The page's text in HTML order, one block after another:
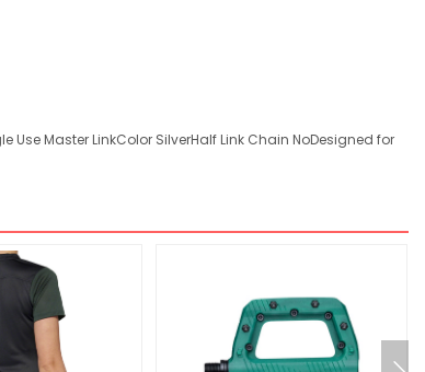
Use Master LinkColor SilverHalf Link Chain NoDesigned for